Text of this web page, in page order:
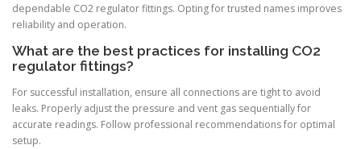
dependable CO2 regulator fittings. Opting for trusted names improves
reliability and operation.
What are the best practices for installing CO2
regulator fittings?
For successful installation, ensure all connections are tight to avoid
leaks. Properly adjust the pressure and vent gas sequentially for
accurate readings. Follow professional recommendations for optimal
setup.